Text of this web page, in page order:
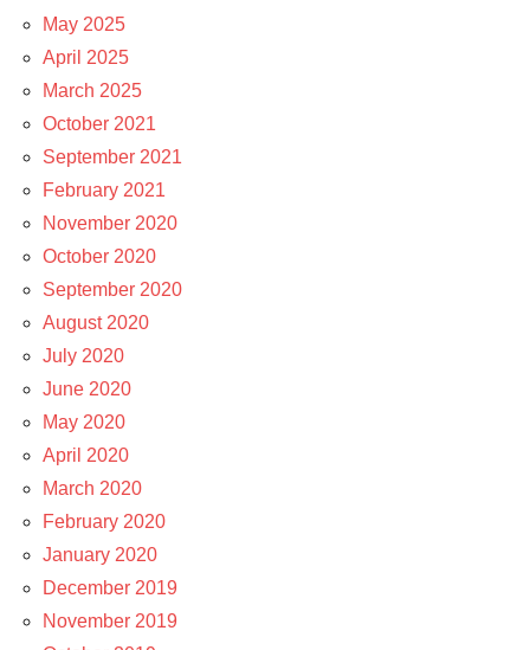
May 2025
April 2025
March 2025
October 2021
September 2021
February 2021
November 2020
October 2020
September 2020
August 2020
July 2020
June 2020
May 2020
April 2020
March 2020
February 2020
January 2020
December 2019
November 2019